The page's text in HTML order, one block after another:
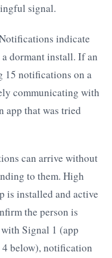
signal.
indicate
dormant install. If an
15 notifications on a
communicating with
app that was tried
can arrive without
to them. High
is installed and active
the person is
Signal 1 (app
below), notification